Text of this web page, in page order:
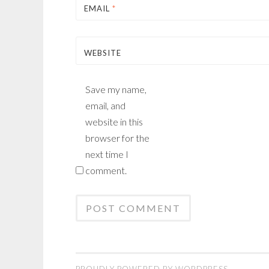
EMAIL *
WEBSITE
Save my name,
email, and
website in this
browser for the
next time I
comment.